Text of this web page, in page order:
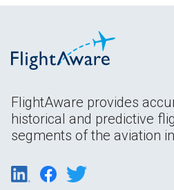
FlightAware provides
historical and predictive
segments of the aviation